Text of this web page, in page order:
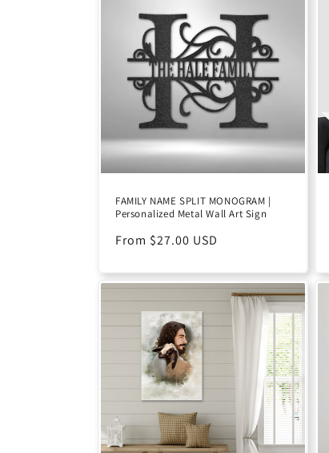
i
o
:
FAMILY NAME SPLIT MONOGRAM |
Personalized Metal Wall Art Sign
Regular
From $27.00 USD